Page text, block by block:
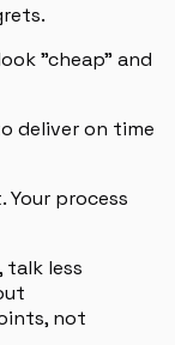
"cheap" and
deliver on time
process
talk less
not